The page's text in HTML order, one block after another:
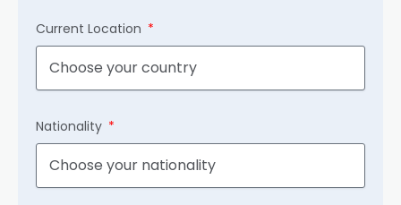
Current Location
Nationality